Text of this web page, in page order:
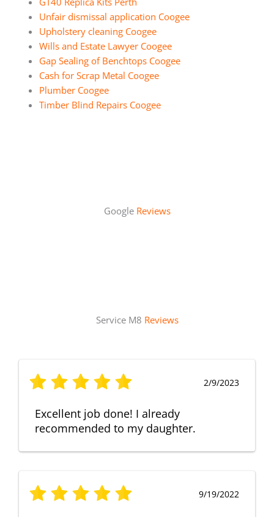
Unfair dismissal application Coogee
Upholstery cleaning Coogee
Wills and Estate Lawyer Coogee
Gap Sealing of Benchtops Coogee
Cash for Scrap Metal Coogee
Plumber Coogee
Timber Blind Repairs Coogee
Google Reviews
Service M8 Reviews
2/9/2023
Excellent job done! I already
recommended to my daughter.
9/19/2022